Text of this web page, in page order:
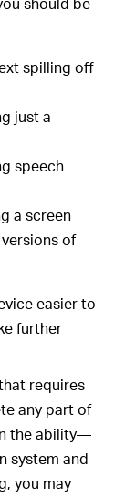
spilling off
just a
speech
a screen
of
easier to
further
requires
any part of
the ability—
system and
you may